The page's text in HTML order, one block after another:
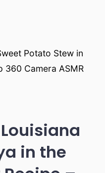
Potato Stew in
360 Camera ASMR
in the